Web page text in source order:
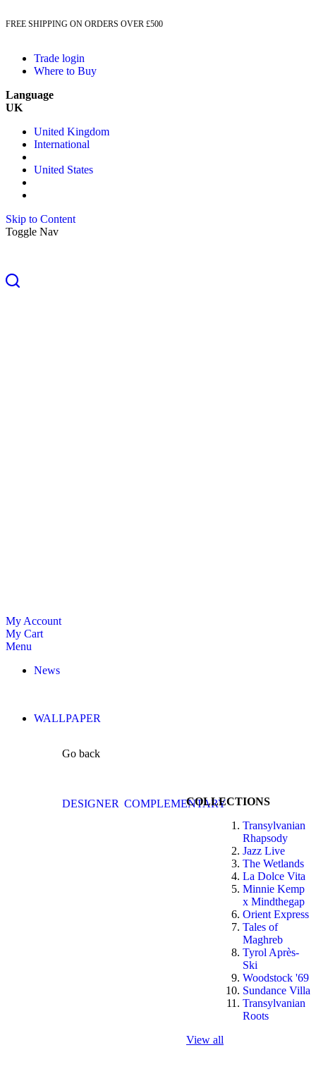
FREE SHIPPING ON ORDERS OVER £500
Trade login
Where to Buy
Language
UK
United Kingdom
International
United States
Skip to Content
Toggle Nav
My Account
My Cart
Menu
News
WALLPAPER
Go back
DESIGNER COMPLEMENTARYCOLLECTIONS
Transylvanian
Rhapsody
Jazz Live
The Wetlands
La Dolce Vita
Minnie Kemp
x Mindthegap
Orient Express
Tales of
Maghreb
Tyrol Après-
Ski
Woodstock '69
Sundance Villa
Transylvanian
Roots
View all